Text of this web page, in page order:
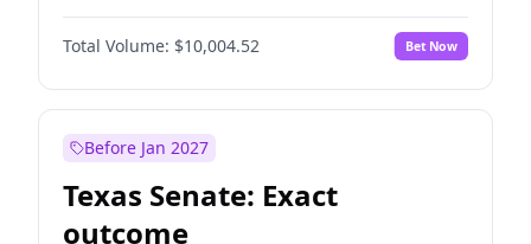
Total Volume: $10,004.52 Bet Now
Before Jan 2027
Texas Senate: Exact
outcome